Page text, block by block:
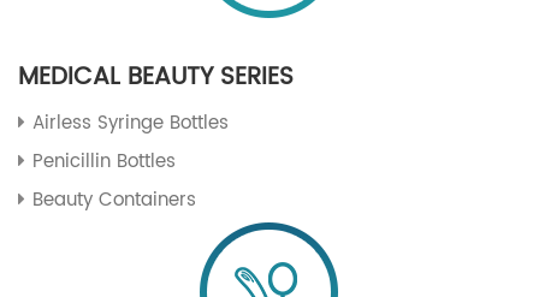
MEDICAL BEAUTY SERIES
Airless Syringe Bottles
Penicillin Bottles
Beauty Containers